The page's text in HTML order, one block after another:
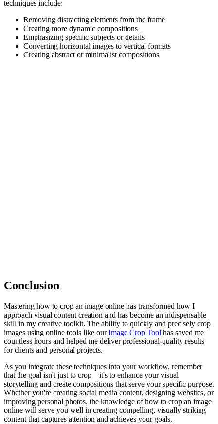
techniques include:
Removing distracting elements from the frame
Creating more dynamic compositions
Emphasizing specific subjects or details
Converting horizontal images to vertical formats
Creating abstract or minimalist compositions
Conclusion
Mastering how to crop an image online has transformed how I
approach visual content creation and has become an indispensable
skill in my creative toolkit. The ability to quickly and precisely crop
images using online tools like ourImage Crop Tool has saved me
countless hours and helped me deliver professional-quality results
for clients and personal projects.
As you integrate these techniques into your workflow, remember
that the goal isn't just to crop—it's to enhance your visual
storytelling and create compositions that serve your specific purpose.
Whether you're creating social media content, designing websites, or
improving personal photos, the knowledge of how to crop an image
online will serve you well in creating compelling, visually striking
content that captures attention and achieves your goals.